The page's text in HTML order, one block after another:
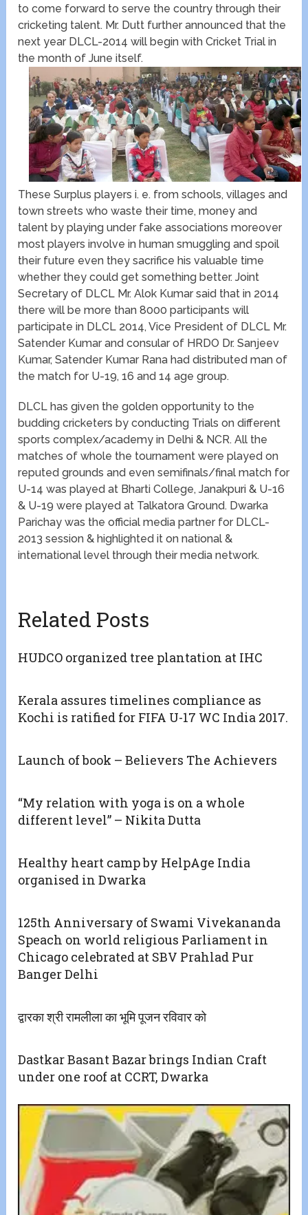
to come forward to serve the country through their
cricketing talent. Mr. Dutt further announced that the
next year DLCL-2014 will begin with Cricket Trial in
the month of June itself.
These Surplus players i. e. from schools, villages and
town streets who waste their time, money and
talent by playing under fake associations moreover
most players involve in human smuggling and spoil
their future even they sacrifice his valuable time
whether they could get something better. Joint
Secretary of DLCL Mr. Alok Kumar said that in 2014
there will be more than 8000 participants will
participate in DLCL 2014, Vice President of DLCL Mr.
Satender Kumar and consular of HRDO Dr. Sanjeev
Kumar, Satender Kumar Rana had distributed man of
the match for U-19, 16 and 14 age group.
DLCL has given the golden opportunity to the
budding cricketers by conducting Trials on different
sports complex/academy in Delhi & NCR. All the
matches of whole the tournament were played on
reputed grounds and even semifinals/final match for
U-14 was played at Bharti College, Janakpuri & U-16
& U-19 were played at Talkatora Ground. Dwarka
Parichay was the official media partner for DLCL-
2013 session & highlighted it on national &
international level through their media network.
Related Posts
HUDCO organized tree plantation at IHC
Kerala assures timelines compliance as
Kochi is ratified for FIFA U-17 WC India 2017.
Launch of book – Believers The Achievers
“My relation with yoga is on a whole
different level” – Nikita Dutta
Healthy heart camp by HelpAge India
organised in Dwarka
125th Anniversary of Swami Vivekananda
Speach on world religious Parliament in
Chicago celebrated at SBV Prahlad Pur
Banger Delhi
द्वारका श्री रामलीला का भूमि पूजन रविवार को
Dastkar Basant Bazar brings Indian Craft
under one roof at CCRT, Dwarka